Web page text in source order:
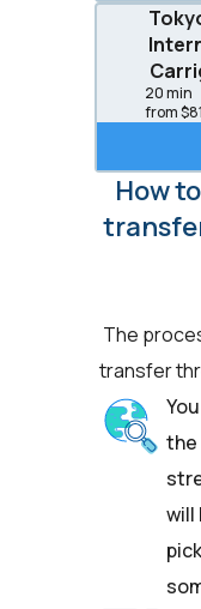
20 min
from $81
How
The
transfer
the
will